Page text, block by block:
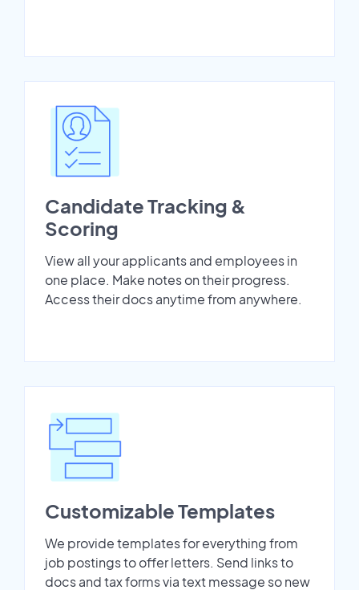
Candidate Tracking &
Scoring
View all your applicants and employees in
one place. Make notes on their progress.
Access their docs anytime from anywhere.
Customizable Templates
We provide templates for everything from
job postings to offer letters. Send links to
docs and tax forms via text message so new